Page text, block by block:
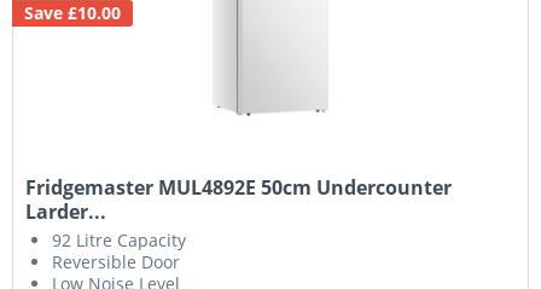
Save £10.00
Fridgemaster MUL4892E 50cm Undercounter
Larder...
92 Litre Capacity
Reversible Door
Low Noise Level